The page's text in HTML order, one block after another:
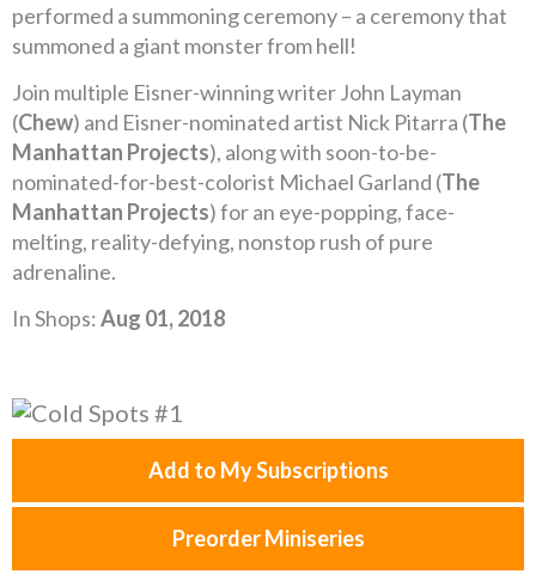
performed a summoning ceremony – a ceremony that
summoned a giant monster from hell!
Join multiple Eisner-winning writer John Layman
(Chew) and Eisner-nominated artist Nick Pitarra (The
Manhattan Projects), along with soon-to-be-
nominated-for-best-colorist Michael Garland (The
Manhattan Projects) for an eye-popping, face-
melting, reality-defying, nonstop rush of pure
adrenaline.
In Shops:Aug 01, 2018
Add to My Subscriptions
Preorder Miniseries